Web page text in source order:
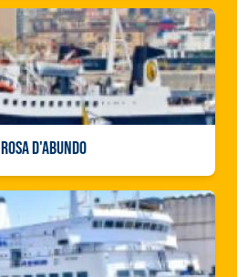
ROSA D'ABUNDO